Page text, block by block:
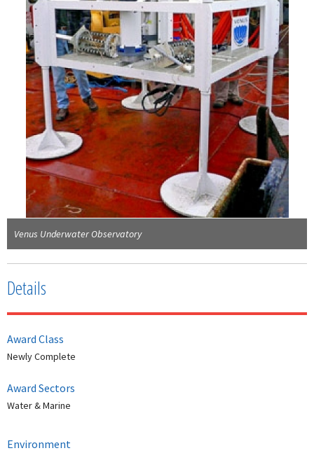
Venus Underwater Observatory
Details
Award Class
Newly Complete
Award Sectors
Water & Marine
Environment